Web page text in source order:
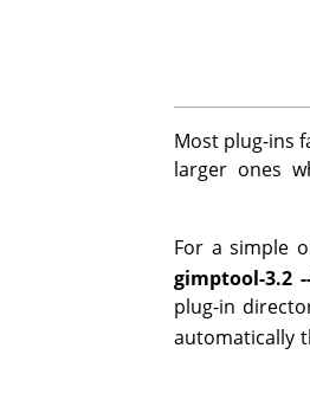
Most plug-ins
larger ones
For a simple
gimptool-3.2
plug-in
automatically